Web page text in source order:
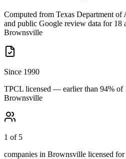
Computed from Texas Department of
and public Google review data for 18
Brownsville
Since 1990
TPCL licensed — earlier than 94% of
Brownsville
1 of 5
companies in Brownsville licensed